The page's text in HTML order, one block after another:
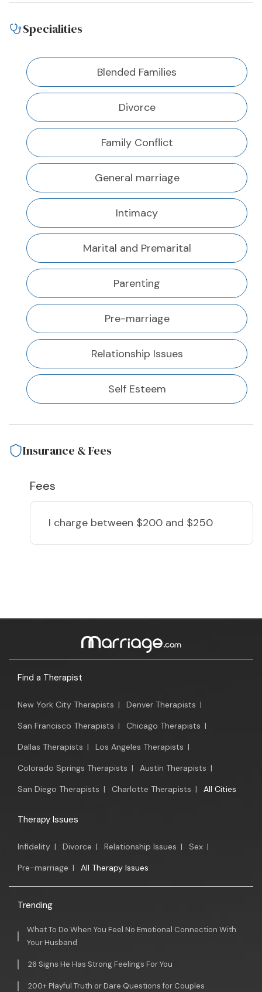
Specialities
Blended Families
Divorce
Family Conflict
General marriage
Intimacy
Marital and Premarital
Parenting
Pre-marriage
Relationship Issues
Self Esteem
Insurance & Fees
Fees
I charge between $200 and $250
Find a Therapist
New York City Therapists | Denver Therapists |
San Francisco Therapists | Chicago Therapists |
Dallas Therapists | Los Angeles Therapists |
Colorado Springs Therapists | Austin Therapists |
San Diego Therapists | Charlotte Therapists | All Cities
Therapy Issues
Infidelity | Divorce | Relationship Issues | Sex |
Pre-marriage | All Therapy Issues
Trending
What To Do When You Feel No Emotional Connection With
Your Husband
26 Signs He Has Strong Feelings For You
200+ Playful Truth or Dare Questions for Couples